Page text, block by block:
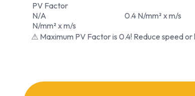
PV Factor
N/A
N/mm² x m/s
0.4 N/mm² x m/s
⚠ Maximum PV Factor is 0.4! Reduce speed or